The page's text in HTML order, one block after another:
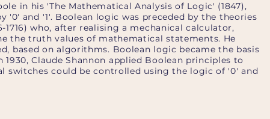
in his 'The Mathematical Analysis of Logic' (1847),
'0' and '1'. Boolean logic was preceded by the theories
who, after realising a mechanical calculator,
the truth values of mathematical statements. He
based on algorithms. Boolean logic became the basis
Claude Shannon applied Boolean principles to
switches could be controlled using the logic of '0' and